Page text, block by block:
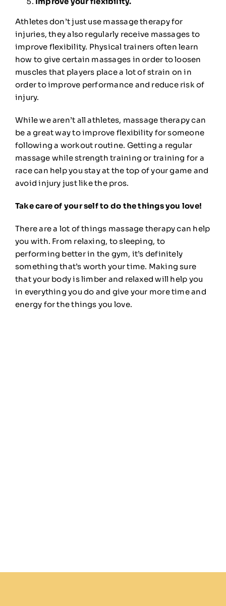
Athletes don’t just use massage therapy for
injuries, they also regularly receive massages to
improve flexibility. Physical trainers often learn
how to give certain massages in order to loosen
muscles that players place a lot of strain on in
order to improve performance and reduce risk of
injury.
While we aren’t all athletes, massage therapy can
be a great way to improve flexibility for someone
following a workout routine. Getting a regular
massage while strength training or training for a
race can help you stay at the top of your game and
avoid injury just like the pros.
Take care of your self to do the things you love!
There are a lot of things massage therapy can help
you with. From relaxing, to sleeping, to
performing better in the gym, it’s definitely
something that’s worth your time. Making sure
that your body is limber and relaxed will help you
in everything you do and give your more time and
energy for the things you love.